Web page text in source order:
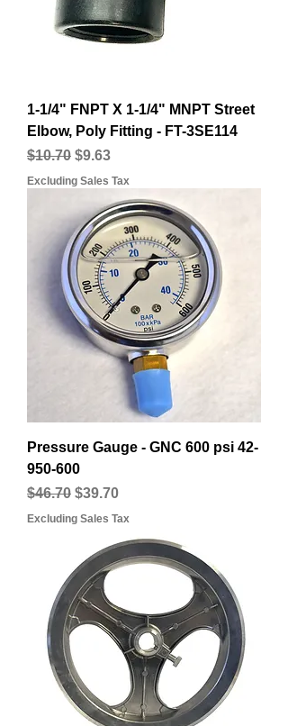
1-1/4" FNPT X 1-1/4" MNPT Street
Elbow, Poly Fitting - FT-3SE114
Regular Price
$10.70 Sale Price
$9.63
Excluding Sales Tax
Pressure Gauge - GNC 600 psi 42-
950-600
Regular Price
$46.70 Sale Price
$39.70
Excluding Sales Tax